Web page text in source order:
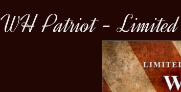
WH Patriot - Limited